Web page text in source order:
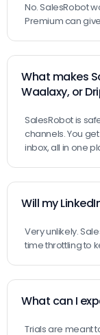
No. SalesRobot
Premium can
What makes
Waalaxy, or
SalesRobot is
channels. You
inbox, all in one
Will my
Very unlikely.
time throttling to
What can I
Trials are meant